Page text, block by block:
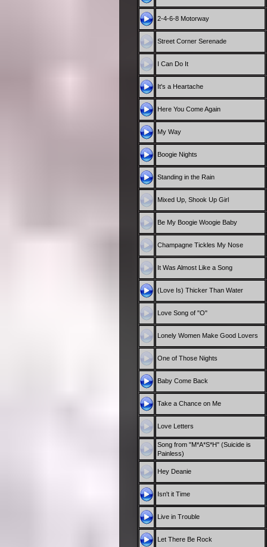
2-4-6-8 Motorway
Street Corner Serenade
I Can Do It
It's a Heartache
Here You Come Again
My Way
Boogie Nights
Standing in the Rain
Mixed Up, Shook Up Girl
Be My Boogie Woogie Baby
Champagne Tickles My Nose
It Was Almost Like a Song
(Love Is) Thicker Than Water
Love Song of "O"
Lonely Women Make Good Lovers
One of Those Nights
Baby Come Back
Take a Chance on Me
Love Letters
Song from "M*A*S*H" (Suicide is
Painless)
Hey Deanie
Isn't it Time
Live in Trouble
Let There Be Rock